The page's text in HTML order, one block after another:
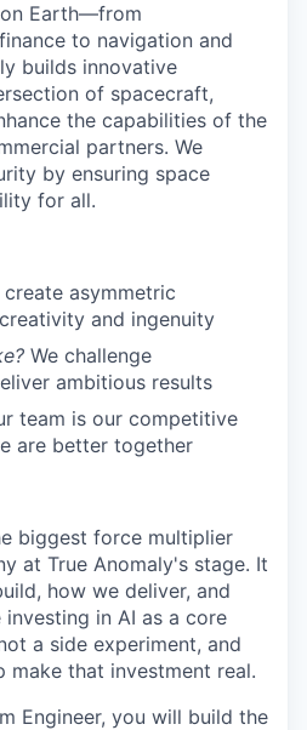
Earth—from
to navigation and
builds innovative
of spacecraft,
the capabilities of the
partners. We
by ensuring space
for all.
create asymmetric
and ingenuity
We challenge
ambitious results
team is our competitive
are better together
biggest force multiplier
at True Anomaly's stage. It
how we deliver, and
investing in AI as a core
a side experiment, and
make that investment real.
Engineer, you will build the